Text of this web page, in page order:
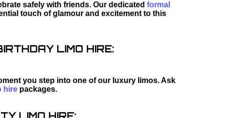
safely with friends. Our dedicated formal
touch of glamour and excitement to this
LIMO HIRE:
you step into one of our luxury limos. Ask
hirepackages.